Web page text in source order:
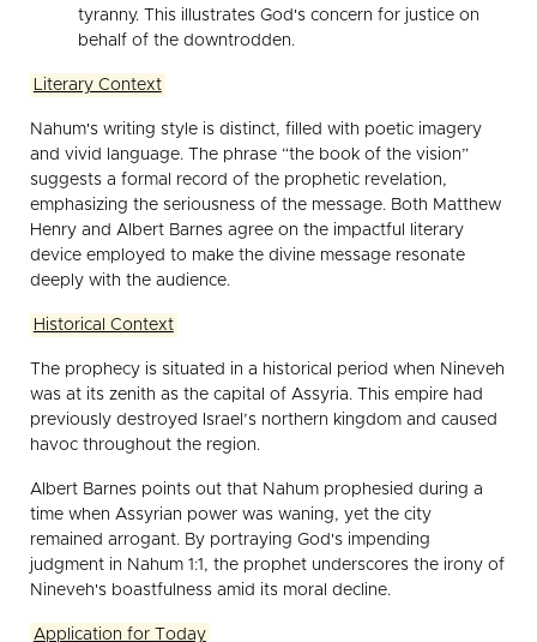
tyranny. This illustrates God's concern for justice on
behalf of the downtrodden.
Literary Context
Nahum's writing style is distinct, filled with poetic imagery
and vivid language. The phrase “the book of the vision”
suggests a formal record of the prophetic revelation,
emphasizing the seriousness of the message. Both Matthew
Henry and Albert Barnes agree on the impactful literary
device employed to make the divine message resonate
deeply with the audience.
Historical Context
The prophecy is situated in a historical period when Nineveh
was at its zenith as the capital of Assyria. This empire had
previously destroyed Israel’s northern kingdom and caused
havoc throughout the region.
Albert Barnes points out that Nahum prophesied during a
time when Assyrian power was waning, yet the city
remained arrogant. By portraying God's impending
judgment in Nahum 1:1, the prophet underscores the irony of
Nineveh's boastfulness amid its moral decline.
Application for Today